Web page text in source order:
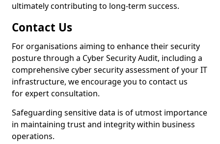
ultimately contributing to long-term success.
Contact Us
For organisations aiming to enhance their security
posture through a Cyber Security Audit, including a
comprehensive cyber security assessment of your IT
infrastructure, we encourage you to contact us
for expert consultation.
Safeguarding sensitive data is of utmost importance
in maintaining trust and integrity within business
operations.